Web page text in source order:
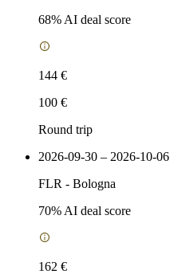
68% AI deal score
144 €
100 €
Round trip
2026-09-30 – 2026-10-06
FLR - Bologna
70% AI deal score
162 €